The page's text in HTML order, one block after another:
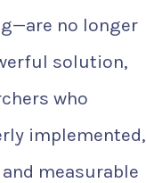
no longer
solution,
who
implemented,
measurable